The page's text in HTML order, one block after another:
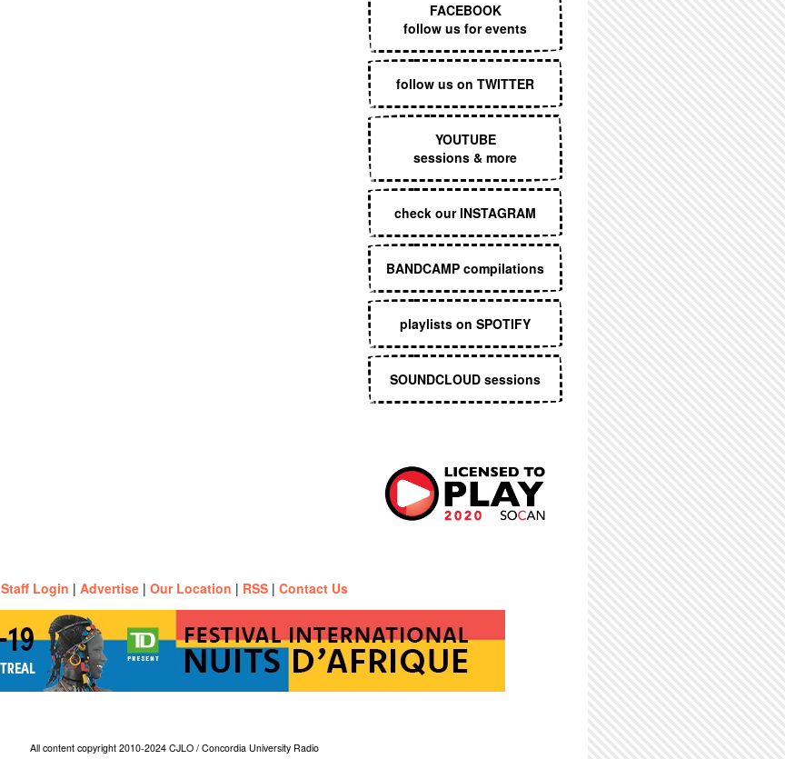
FACEBOOK
follow us for events
follow us on TWITTER
YOUTUBE
sessions & more
check our INSTAGRAM
BANDCAMP compilations
playlists on SPOTIFY
SOUNDCLOUD sessions
Staff Login | Advertise | Our Location | RSS | Contact Us
All content copyright 2010-2024 CJLO / Concordia University Radio